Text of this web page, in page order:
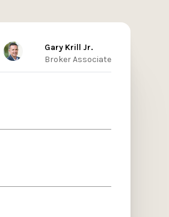
Gary Krill Jr.
Broker Associate